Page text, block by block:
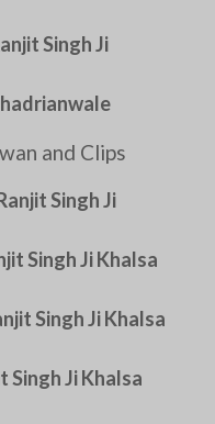
Singh Ji
and Clips
Singh Ji
Singh Ji Khalsa
Singh Ji Khalsa
Singh Ji Khalsa